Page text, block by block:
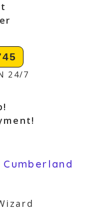
24/7